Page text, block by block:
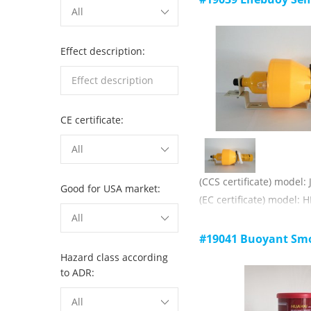
All
Effect description:
CE certificate:
All
Good for USA market:
All
Hazard class according
to ADR:
All
Main technical
1) luminous color: red;
2) luminous intensity:
4) validity: 3 years.
(CCS certificate) model:
(EC certificate) model:
when the life buoy is
Comply with SOLAS,
#19041 Buoyant